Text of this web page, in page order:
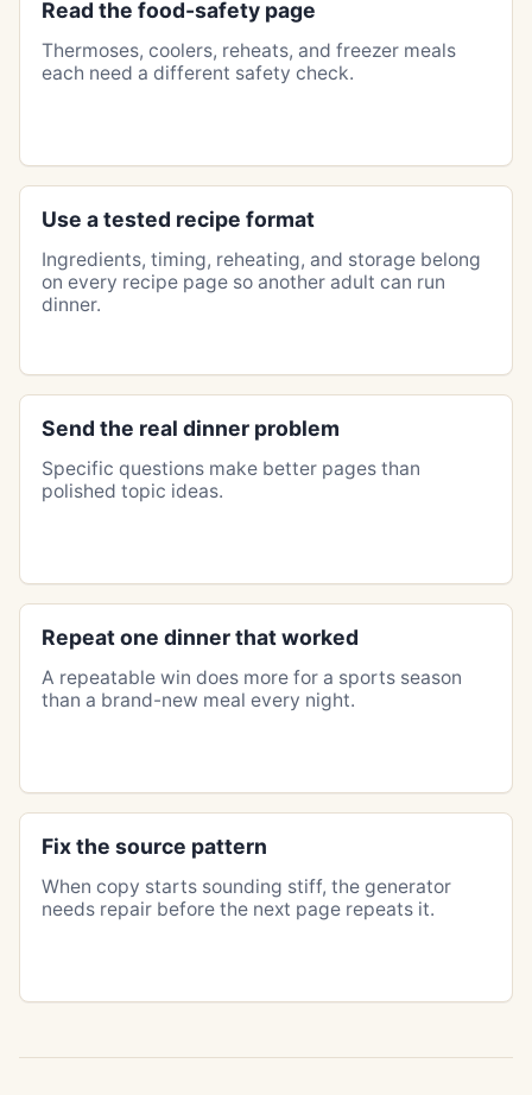
Read the food-safety page
Thermoses, coolers, reheats, and freezer meals
each need a different safety check.
Use a tested recipe format
Ingredients, timing, reheating, and storage belong
on every recipe page so another adult can run
dinner.
Send the real dinner problem
Specific questions make better pages than
polished topic ideas.
Repeat one dinner that worked
A repeatable win does more for a sports season
than a brand-new meal every night.
Fix the source pattern
When copy starts sounding stiff, the generator
needs repair before the next page repeats it.